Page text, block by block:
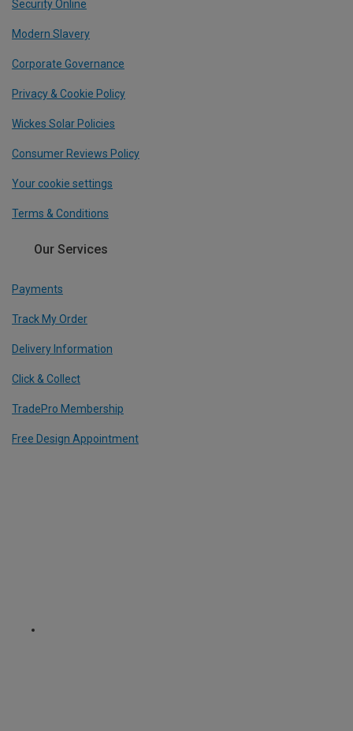
Security Online
Modern Slavery
Corporate Governance
Privacy & Cookie Policy
Wickes Solar Policies
Consumer Reviews Policy
Your cookie settings
Terms & Conditions
Our Services
Payments
Track My Order
Delivery Information
Click & Collect
TradePro Membership
Free Design Appointment